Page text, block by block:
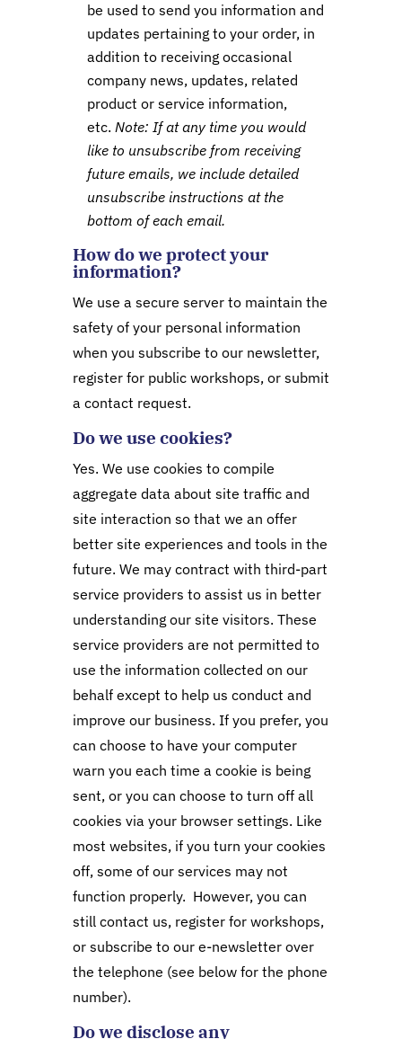
be used to send you information and
updates pertaining to your order, in
addition to receiving occasional
company news, updates, related
product or service information,
etc. Note: If at any time you would
like to unsubscribe from receiving
future emails, we include detailed
unsubscribe instructions at the
bottom of each email.
How do we protect your
information?
We use a secure server to maintain the
safety of your personal information
when you subscribe to our newsletter,
register for public workshops, or submit
a contact request.
Do we use cookies?
Yes. We use cookies to compile
aggregate data about site traffic and
site interaction so that we an offer
better site experiences and tools in the
future. We may contract with third-part
service providers to assist us in better
understanding our site visitors. These
service providers are not permitted to
use the information collected on our
behalf except to help us conduct and
improve our business. If you prefer, you
can choose to have your computer
warn you each time a cookie is being
sent, or you can choose to turn off all
cookies via your browser settings. Like
most websites, if you turn your cookies
off, some of our services may not
function properly. However, you can
still contact us, register for workshops,
or subscribe to our e-newsletter over
the telephone (see below for the phone
number).
Do we disclose any